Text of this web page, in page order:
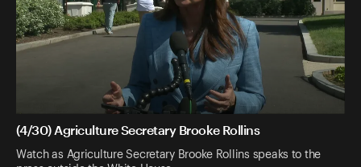
(4/30) Agriculture Secretary Brooke Rollins
Watch as Agriculture Secretary Brooke Rollins speaks to the